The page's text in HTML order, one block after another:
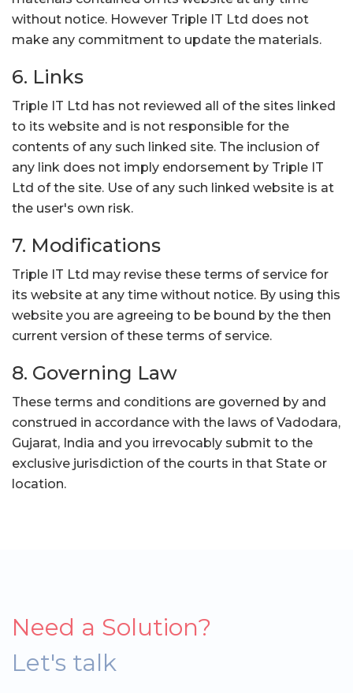
without notice. However Triple IT Ltd does not
make any commitment to update the materials.
6. Links
Triple IT Ltd has not reviewed all of the sites linked
to its website and is not responsible for the
contents of any such linked site. The inclusion of
any link does not imply endorsement by Triple IT
Ltd of the site. Use of any such linked website is at
the user's own risk.
7. Modifications
Triple IT Ltd may revise these terms of service for
its website at any time without notice. By using this
website you are agreeing to be bound by the then
current version of these terms of service.
8. Governing Law
These terms and conditions are governed by and
construed in accordance with the laws of Vadodara,
Gujarat, India and you irrevocably submit to the
exclusive jurisdiction of the courts in that State or
location.
Need a Solution?
Let's talk